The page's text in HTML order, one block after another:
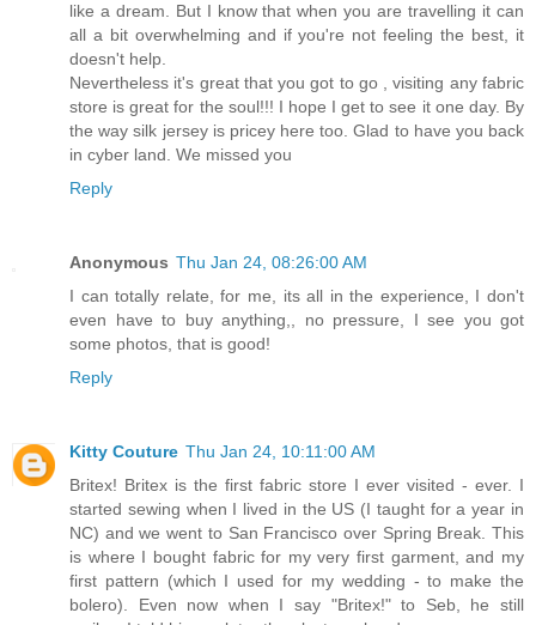
like a dream. But I know that when you are travelling it can
all a bit overwhelming and if you're not feeling the best, it
doesn't help.
Nevertheless it's great that you got to go , visiting any fabric
store is great for the soul!!! I hope I get to see it one day. By
the way silk jersey is pricey here too. Glad to have you back
in cyber land. We missed you
Reply
Anonymous Thu Jan 24, 08:26:00 AM
I can totally relate, for me, its all in the experience, I don't
even have to buy anything,, no pressure, I see you got
some photos, that is good!
Reply
Kitty Couture Thu Jan 24, 10:11:00 AM
Britex! Britex is the first fabric store I ever visited - ever. I
started sewing when I lived in the US (I taught for a year in
NC) and we went to San Francisco over Spring Break. This
is where I bought fabric for my very first garment, and my
first pattern (which I used for my wedding - to make the
bolero). Even now when I say "Britex!" to Seb, he still